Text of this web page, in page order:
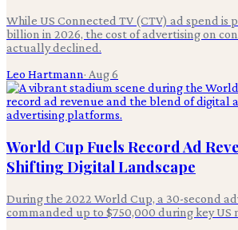
While US Connected TV (CTV) ad spend is
billion in 2026, the cost of advertising on
actually declined.
Leo Hartmann· Aug 6
World Cup Fuels Record Ad
Shifting Digital Landscape
During the 2022 World Cup, a 30-second
commanded up to $750,000 during key US